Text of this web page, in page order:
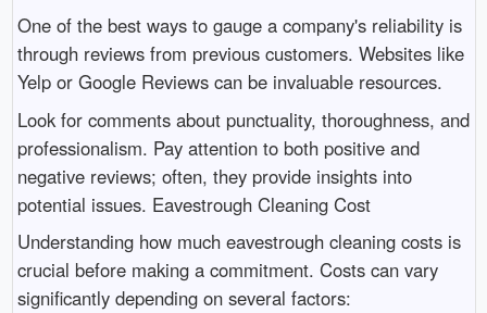
One of the best ways to gauge a company's reliability is
through reviews from previous customers. Websites like
Yelp or Google Reviews can be invaluable resources.
Look for comments about punctuality, thoroughness, and
professionalism. Pay attention to both positive and
negative reviews; often, they provide insights into
potential issues. Eavestrough Cleaning Cost
Understanding how much eavestrough cleaning costs is
crucial before making a commitment. Costs can vary
significantly depending on several factors: